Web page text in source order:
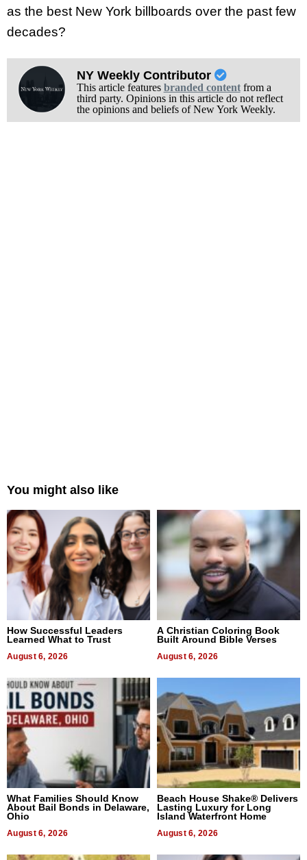
as the best New York billboards over the past few
decades?
NY Weekly Contributor
This article features branded contentfrom a
third party. Opinions in this article do not reflect
the opinions and beliefs of New York Weekly.
You might also like
How Successful Leaders
Learned What to Trust
August 6, 2026
A Christian Coloring Book
Built Around Bible Verses
August 6, 2026
What Families Should Know
About Bail Bonds in Delaware,
Ohio
August 6, 2026
Beach House Shake® Delivers
Lasting Luxury for Long
Island Waterfront Home
August 6, 2026